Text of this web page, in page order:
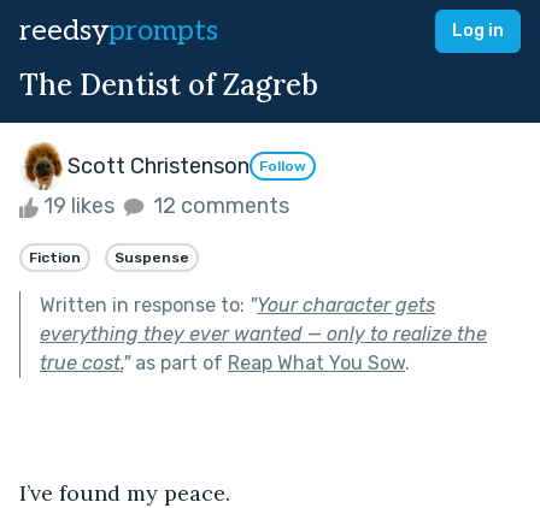
reedsyprompts Log in
The Dentist of Zagreb
Scott Christenson Follow
19 likes 12 comments
Fiction Suspense
Written in response to: "Your character gets
everything they ever wanted — only to realize the
true cost."as part of Reap What You Sow.
I’ve found my peace.